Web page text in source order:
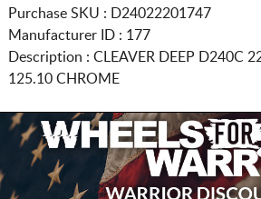
Purchase SKU : D24022201747
Manufacturer ID : 177
Description : CLEAVER DEEP D240C
125.10 CHROME